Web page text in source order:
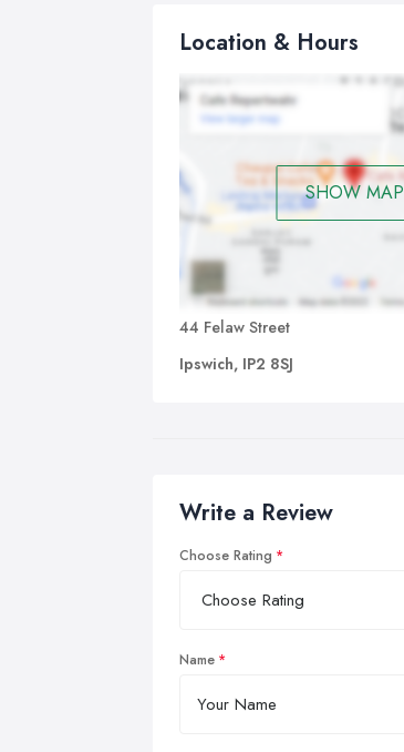
Location & Hours
SHOW MAP
44 Felaw Street
Ipswich, IP2 8SJ
Write a Review
Choose Rating
Name